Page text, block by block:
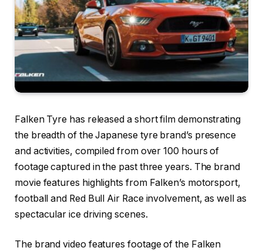
Falken Tyre has released a short film demonstrating
the breadth of the Japanese tyre brand’s presence
and activities, compiled from over 100 hours of
footage captured in the past three years. The brand
movie features highlights from Falken’s motorsport,
football and Red Bull Air Race involvement, as well as
spectacular ice driving scenes.
The brand video features footage of the Falken